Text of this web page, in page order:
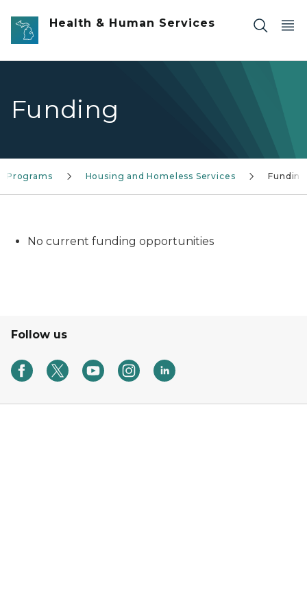
Skip to main content
Health & Human Services
Funding
Programs Housing and Homeless Services Funding
No current funding opportunities
Follow us